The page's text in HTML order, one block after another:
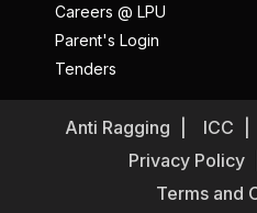
Careers @ LPU
Parent's Login
Tenders
Anti Ragging ICC
Privacy Policy
Terms and